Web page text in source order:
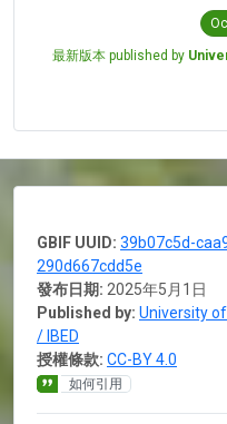
最新版本 published by
GBIF UUID: 39b07c5d-
290d667cdd5e
發布日期: 2025年5月1日
Published by: University
/ IBED
授權條款: CC-BY 4.0
如何引用